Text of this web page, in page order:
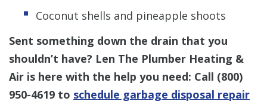
Coconut shells and pineapple shoots
Sent something down the drain that you
shouldn’t have? Len The Plumber Heating &
Air is here with the help you need: Call (800)
950-4619 to schedule garbage disposal repair